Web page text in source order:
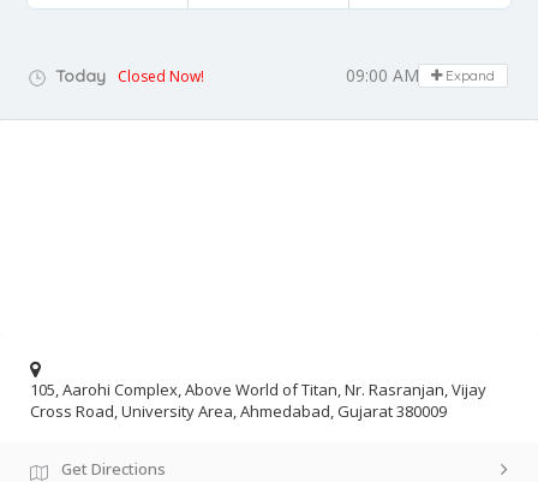
Today Closed Now! 09:00 AM - 05:00 PM
Expand
105, Aarohi Complex, Above World of Titan, Nr. Rasranjan, Vijay
Cross Road, University Area, Ahmedabad, Gujarat 380009
Get Directions